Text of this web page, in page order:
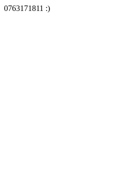
0763171811 :)